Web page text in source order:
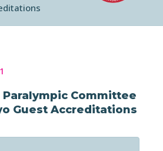
Committee
Guest Accreditations